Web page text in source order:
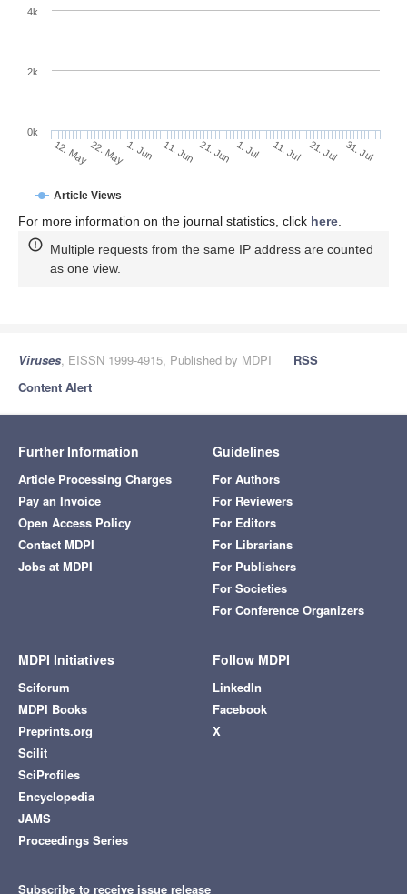
Article Views
12. May22. May1. Jun 11. Jun 21. Jun 1. Jul 11. Jul 21. Jul 31. Jul
0k
2k
4k
For more information on the journal statistics, click here.
Multiple requests from the same IP address are counted
as one view.
Viruses, EISSN 1999-4915, Published by MDPI
RSS
Content Alert
Further Information
Article Processing Charges
Pay an Invoice
Open Access Policy
Contact MDPI
Jobs at MDPI
Guidelines
For Authors
For Reviewers
For Editors
For Librarians
For Publishers
For Societies
For Conference Organizers
MDPI Initiatives
Sciforum
MDPI Books
Preprints.org
Scilit
SciProfiles
Encyclopedia
JAMS
Proceedings Series
Follow MDPI
LinkedIn
Facebook
X
Subscribe to receive issue release